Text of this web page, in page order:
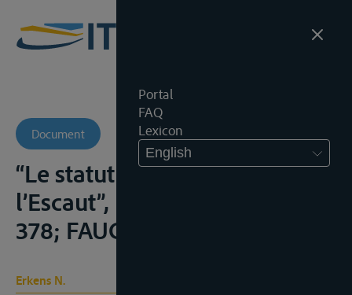
Portal
FAQ
Lexicon
English
Document
“Le statut international de
l’Escaut”, B.T.I.R., 1967, 353-
378; FAUCHILLE, 514-520;
Erkens N.